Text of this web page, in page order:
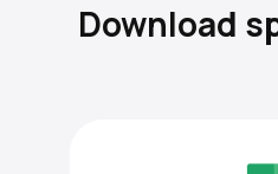
Download